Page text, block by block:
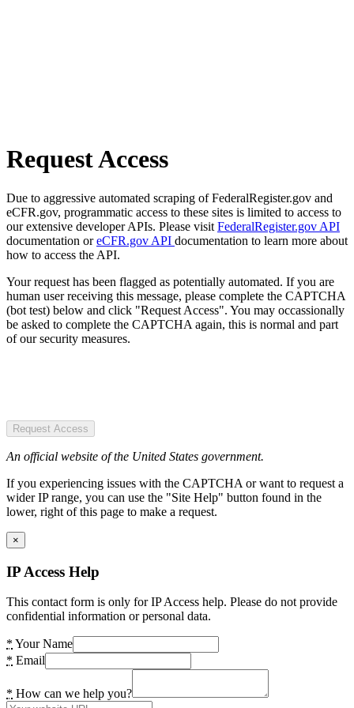
Request Access
Due to aggressive automated scraping of FederalRegister.gov and
eCFR.gov, programmatic access to these sites is limited to access to
our extensive developer APIs. Please visit FederalRegister.gov API
documentation oreCFR.gov API documentation to learn more about
how to access the API.
Your request has been flagged as potentially automated. If you are
human user receiving this message, please complete the CAPTCHA
(bot test) below and click "Request Access". You may occassionally
be asked to complete the CAPTCHA again, this is normal and part
of our security measures.
Request Access
An official website of the United States government.
If you experiencing issues with the CAPTCHA or want to request a
wider IP range, you can use the "Site Help" button found in the
lower, right of this page to make a request.
×
IP Access Help
This contact form is only for IP Access help. Please do not provide
confidential information or personal data.
* Your Name
* Email
* How can we help you?